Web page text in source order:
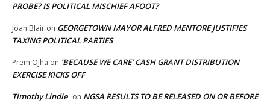
PROBE? IS POLITICAL MISCHIEF AFOOT?
Joan Blair on GEORGETOWN MAYOR ALFRED MENTORE JUSTIFIES
TAXING POLITICAL PARTIES
Prem Ojha on ‘BECAUSE WE CARE’ CASH GRANT DISTRIBUTION
EXERCISE KICKS OFF
Timothy Lindie on NGSA RESULTS TO BE RELEASED ON OR BEFORE